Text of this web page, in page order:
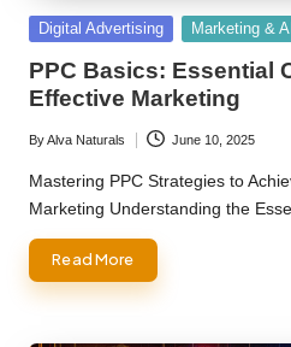
Posted
Digital Advertising Marketing & AI
PPC Basics: Essential
Effective Marketing
Posted
by
ByAlva Naturals June 10, 2025
Mastering PPC Strategies to
Marketing Understanding the
Read More